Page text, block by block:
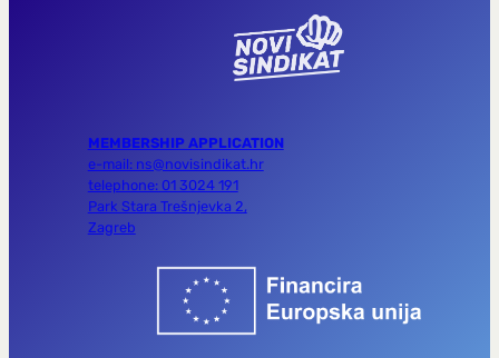
MEMBERSHIP APPLICATION
e-mail: ns@novisindikat.hr
telephone: 01 3024 191
Park Stara Trešnjevka 2,
Zagreb